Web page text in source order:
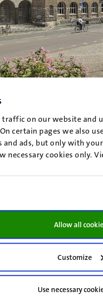
traffic on our website and
certain pages we also
ads, but only with
necessary cookies only.
Allow all
Customize
Use necessary